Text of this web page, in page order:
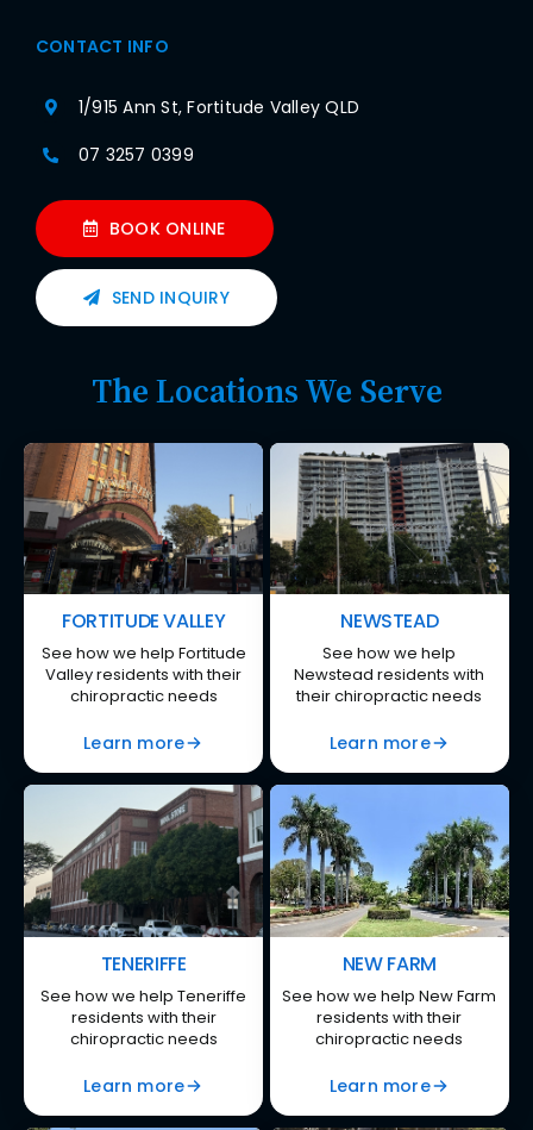
CONTACT INFO
1/915 Ann St, Fortitude Valley QLD
07 3257 0399
BOOK ONLINE
SEND INQUIRY
The Locations We Serve
FORTITUDE VALLEY
See how we help Fortitude
Valley residents with their
chiropractic needs
Learn more
NEWSTEAD
See how we help
Newstead residents with
their chiropractic needs
Learn more
TENERIFFE
See how we help Teneriffe
residents with their
chiropractic needs
Learn more
NEW FARM
See how we help New Farm
residents with their
chiropractic needs
Learn more